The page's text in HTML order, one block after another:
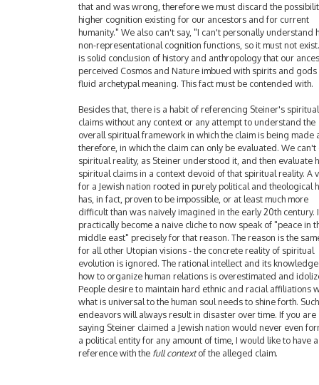
that and was wrong, therefore we must discard the
higher cognition existing for our ancestors and for current
humanity." We also can't say, "I can't personally understand
non-representational cognition functions, so it must not
is solid conclusion of history and anthropology that our
perceived Cosmos and Nature imbued with spirits and
fluid archetypal meaning. This fact must be contended with.
Besides that, there is a habit of referencing Steiner's spiritual
claims without any context or any attempt to understand the
overall spiritual framework in which the claim is being made
therefore, in which the claim can only be evaluated. We can't
spiritual reality, as Steiner understood it, and then evaluate
spiritual claims in a context devoid of that spiritual reality. A
for a Jewish nation rooted in purely political and theological
has, in fact, proven to be impossible, or at least much more
difficult than was naively imagined in the early 20th century.
practically become a naive cliche to now speak of "peace in
middle east" precisely for that reason. The reason is the
for all other Utopian visions - the concrete reality of spiritual
evolution is ignored. The rational intellect and its
how to organize human relations is overestimated and
People desire to maintain hard ethnic and racial affiliations
what is universal to the human soul needs to shine forth. Such
endeavors will always result in disaster over time. If you are
saying Steiner claimed a Jewish nation would never even
a political entity for any amount of time, I would like to have a
reference with the full contextof the alleged claim.